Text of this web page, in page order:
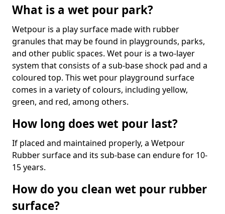
What is a wet pour park?
Wetpour is a play surface made with rubber
granules that may be found in playgrounds, parks,
and other public spaces. Wet pour is a two-layer
system that consists of a sub-base shock pad and a
coloured top. This wet pour playground surface
comes in a variety of colours, including yellow,
green, and red, among others.
How long does wet pour last?
If placed and maintained properly, a Wetpour
Rubber surface and its sub-base can endure for 10-
15 years.
How do you clean wet pour rubber
surface?